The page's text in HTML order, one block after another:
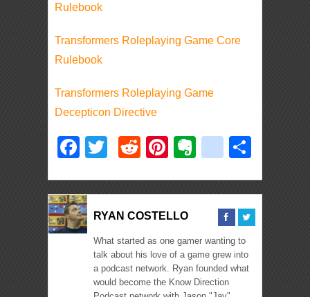
Rulebook
Transformers Roleplaying Game Core
Rulebook
Transformers Roleplaying Game
Decepticon Directive
Facebook
TwitterRedditPinterest
Evernote
delicious
RYAN COSTELLO
What started as one gamer wanting to
talk about his love of a game grew into
a podcast network. Ryan founded what
would become the Know Direction